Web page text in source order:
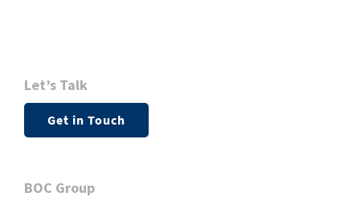
Let’s Talk
Get in Touch
BOC Group